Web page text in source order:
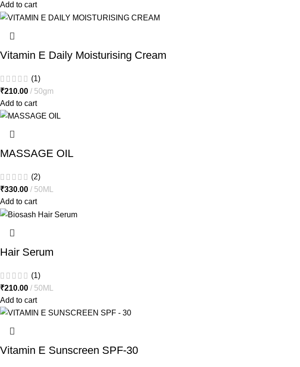
Add to cart
Vitamin E Daily Moisturising Cream
(1)
₹210.00
50gm
Add to cart
MASSAGE OIL
(2)
₹330.00
50ML
Add to cart
Hair Serum
(1)
₹210.00
50ML
Add to cart
Vitamin E Sunscreen SPF-30